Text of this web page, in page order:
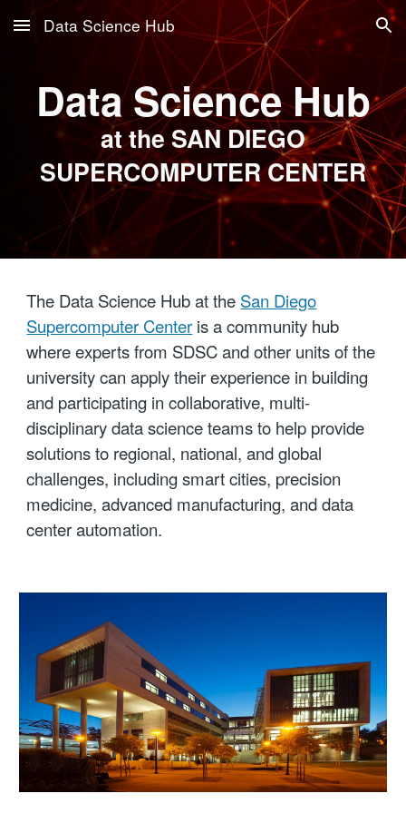
Skip to main content Skip to navigation
Data Science Hub
Data Science Hub
at the SAN DIEGO
SUPERCOMPUTER CENTER
The Data Science Hub at the San Diego
Supercomputer Center is a community hub
where experts from SDSC and other units of the
university can apply their experience in building
and participating in collaborative, multi-
disciplinary data science teams to help provide
solutions to regional, national, and global
challenges, including smart cities, precision
medicine, advanced manufacturing, and data
center automation.